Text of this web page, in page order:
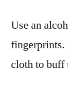
Use an
cloth to buff